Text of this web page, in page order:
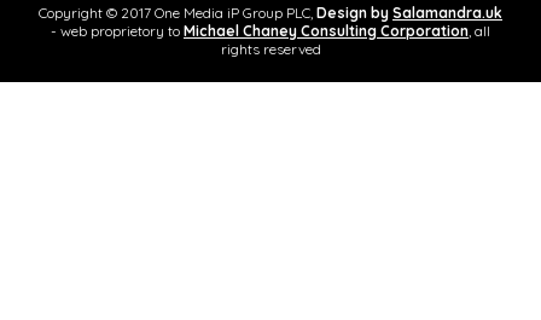
Copyright © 2017 One Media iP Group PLC, Design by Salamandra.uk
- web proprietory to Michael Chaney Consulting Corporation, all
rights reserved